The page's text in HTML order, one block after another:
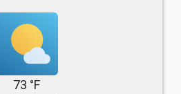
73 °F